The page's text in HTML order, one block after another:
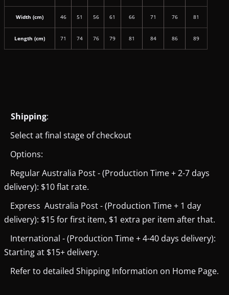
Width (cm) 46 51 56 61 66 71 76 81
Length (cm) 71 74 76 79 81 84 86 89
Shipping:
Select at final stage of checkout
Options:
Regular Australia Post - (Production Time + 2-7 days
delivery): $10 flat rate.
Express Australia Post - (Production Time + 1 day
delivery): $15 for first item, $1 extra per item after that.
International - (Production Time + 4-40 days delivery):
Starting at $15+ delivery.
Refer to detailed Shipping Information on Home Page.